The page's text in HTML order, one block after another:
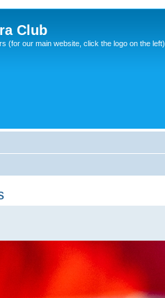
Club
(for our main website, click the logo on the left)